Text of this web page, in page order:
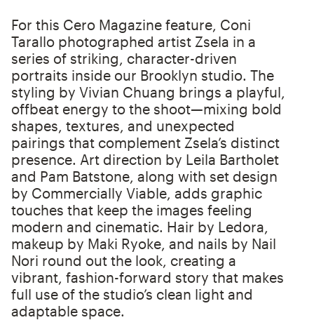
For this Cero Magazine feature, Coni
Tarallo photographed artist Zsela in a
series of striking, character-driven
portraits inside our Brooklyn studio. The
styling by Vivian Chuang brings a playful,
offbeat energy to the shoot—mixing bold
shapes, textures, and unexpected
pairings that complement Zsela’s distinct
presence. Art direction by Leila Bartholet
and Pam Batstone, along with set design
by Commercially Viable, adds graphic
touches that keep the images feeling
modern and cinematic. Hair by Ledora,
makeup by Maki Ryoke, and nails by Nail
Nori round out the look, creating a
vibrant, fashion-forward story that makes
full use of the studio’s clean light and
adaptable space.